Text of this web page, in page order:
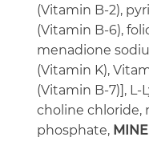
(Vitamin B-2),
(Vitamin B-6),
menadione
(Vitamin K),
(Vitamin B-7)],
choline chloride,
phosphate,